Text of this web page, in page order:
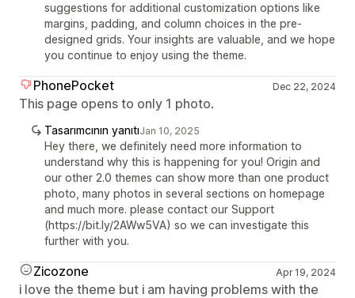
suggestions for additional customization options like
margins, padding, and column choices in the pre-
designed grids. Your insights are valuable, and we hope
you continue to enjoy using the theme.
PhonePocket Dec 22, 2024
This page opens to only 1 photo.
Tasarımcının yanıtıJan 10, 2025
Hey there, we definitely need more information to
understand why this is happening for you! Origin and
our other 2.0 themes can show more than one product
photo, many photos in several sections on homepage
and much more. please contact our Support
(https://bit.ly/2AWw5VA) so we can investigate this
further with you.
Zicozone Apr 19, 2024
i love the theme but i am having problems with the